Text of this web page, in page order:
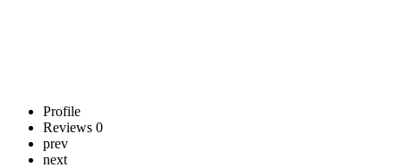
Profile
Reviews 0
prev
next